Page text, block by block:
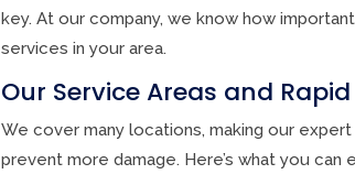
key. At our company, we know how
services in your area.
Our Service Areas and
We cover many locations, making our
prevent more damage. Here’s what you can